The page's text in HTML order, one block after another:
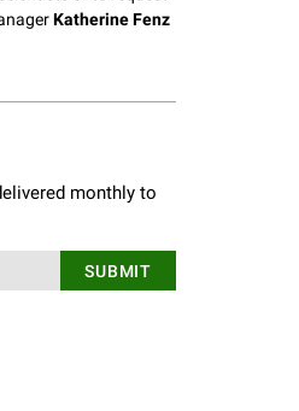
Katherine Fenz
monthly to